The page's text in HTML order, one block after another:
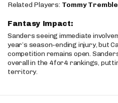
Related Players: Tommy Tremble
Fantasy Impact:
Sanders seeing immediate
year’s season-ending injury, but
competition remains open.
overall in the 4for4 rankings,
territory.